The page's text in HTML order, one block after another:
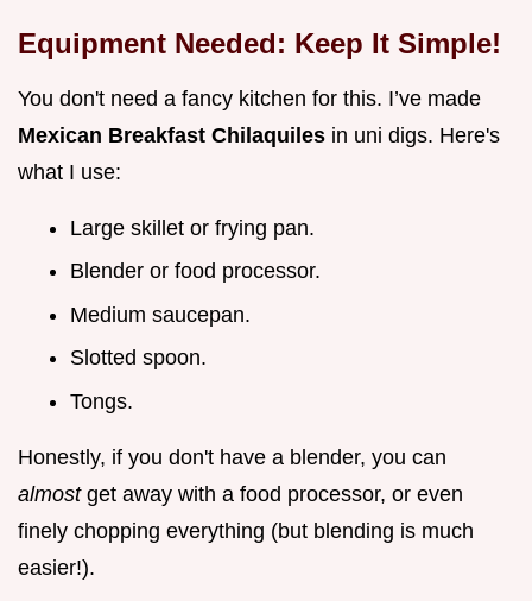
Equipment Needed: Keep It Simple!
You don't need a fancy kitchen for this. I’ve made
Mexican Breakfast Chilaquiles in uni digs. Here's
what I use:
Large skillet or frying pan.
Blender or food processor.
Medium saucepan.
Slotted spoon.
Tongs.
Honestly, if you don't have a blender, you can
almost get away with a food processor, or even
finely chopping everything (but blending is much
easier!).